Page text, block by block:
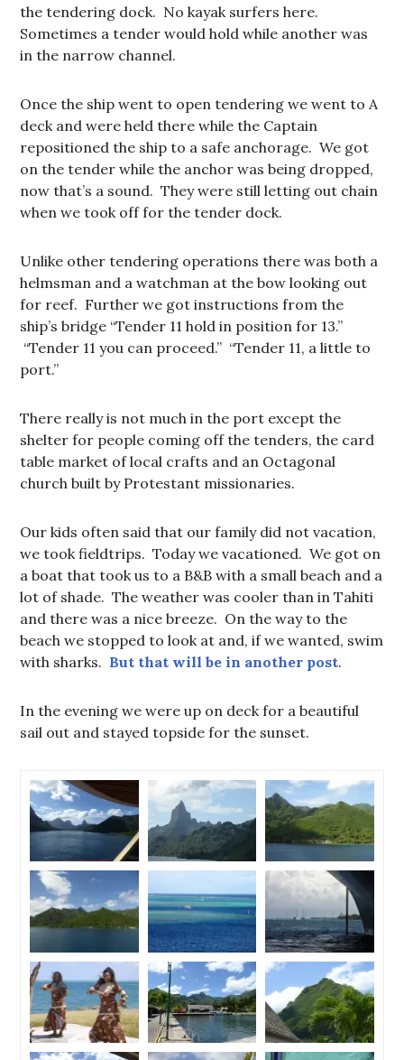
the tendering dock. No kayak surfers here.
Sometimes a tender would hold while another was
in the narrow channel.
Once the ship went to open tendering we went to A
deck and were held there while the Captain
repositioned the ship to a safe anchorage. We got
on the tender while the anchor was being dropped,
now that’s a sound. They were still letting out chain
when we took off for the tender dock.
Unlike other tendering operations there was both a
helmsman and a watchman at the bow looking out
for reef. Further we got instructions from the
ship’s bridge “Tender 11 hold in position for 13.”
“Tender 11 you can proceed.” “Tender 11, a little to
port.”
There really is not much in the port except the
shelter for people coming off the tenders, the card
table market of local crafts and an Octagonal
church built by Protestant missionaries.
Our kids often said that our family did not vacation,
we took fieldtrips. Today we vacationed. We got on
a boat that took us to a B&B with a small beach and a
lot of shade. The weather was cooler than in Tahiti
and there was a nice breeze. On the way to the
beach we stopped to look at and, if we wanted, swim
with sharks. But that will be in another post.
In the evening we were up on deck for a beautiful
sail out and stayed topside for the sunset.